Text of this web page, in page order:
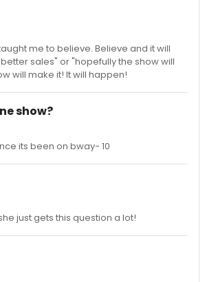
me to believe. Believe and it will
sales" or "hopefully the show will
will make it! It will happen!
show?
its been on bway- 10
just gets this question a lot!